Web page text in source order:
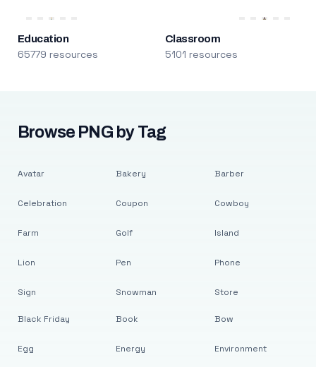
Education
65779 resources
Classroom
5101 resources
Browse PNG by Tag
Avatar
Celebration
Farm
Lion
Sign
Bakery
Coupon
Golf
Pen
Snowman
Barber
Cowboy
Island
Phone
Store
Black Friday
Egg
Book
Energy
Bow
Environment